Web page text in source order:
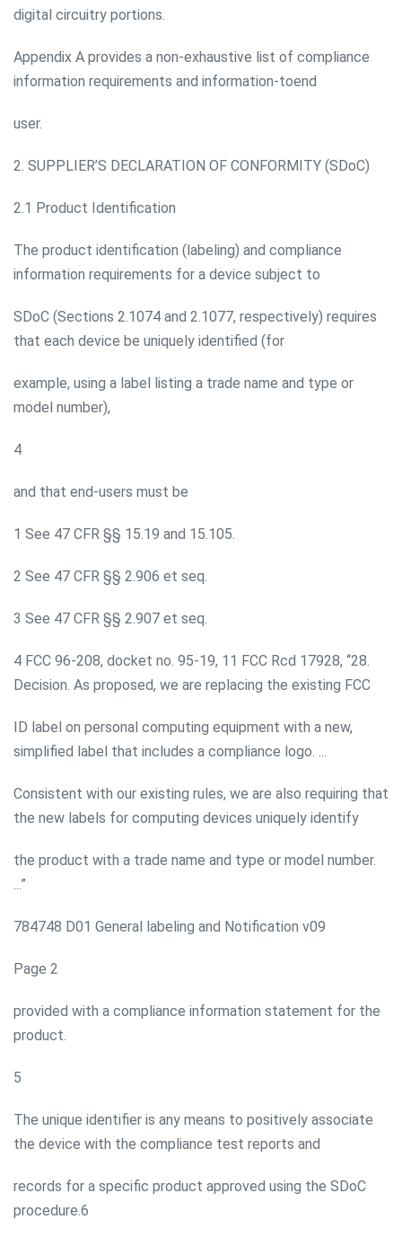
digital circuitry portions.
Appendix A provides a non-exhaustive list of compliance
information requirements and information-toend
user.
2. SUPPLIER’S DECLARATION OF CONFORMITY (SDoC)
2.1 Product Identification
The product identification (labeling) and compliance
information requirements for a device subject to
SDoC (Sections 2.1074 and 2.1077, respectively) requires
that each device be uniquely identified (for
example, using a label listing a trade name and type or
model number),
4
and that end-users must be
1 See 47 CFR §§ 15.19 and 15.105.
2 See 47 CFR §§ 2.906 et seq.
3 See 47 CFR §§ 2.907 et seq.
4 FCC 96-208, docket no. 95-19, 11 FCC Rcd 17928, “28.
Decision. As proposed, we are replacing the existing FCC
ID label on personal computing equipment with a new,
simplified label that includes a compliance logo. ...
Consistent with our existing rules, we are also requiring that
the new labels for computing devices uniquely identify
the product with a trade name and type or model number.
...”
784748 D01 General labeling and Notification v09
Page 2
provided with a compliance information statement for the
product.
5
The unique identifier is any means to positively associate
the device with the compliance test reports and
records for a specific product approved using the SDoC
procedure.6